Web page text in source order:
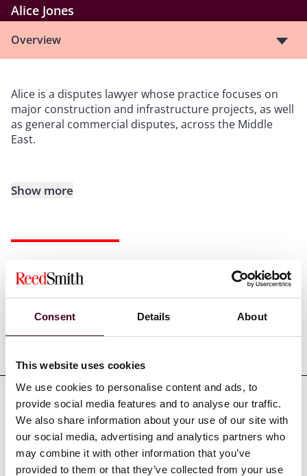
Consent Details About
This website uses cookies
We use cookies to personalise content and ads, to
provide social media features and to analyse our traffic.
We also share information about your use of our site with
our social media, advertising and analytics partners who
may combine it with other information that you’ve
provided to them or that they’ve collected from your use
Alice Jones
Overview
Alice is a disputes lawyer whose practice focuses on
major construction and infrastructure projects, as well
as general commercial disputes, across the Middle
East.
Show more
Experience
Credentials